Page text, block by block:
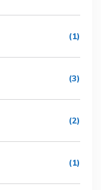
(1)
(3)
(2)
(1)